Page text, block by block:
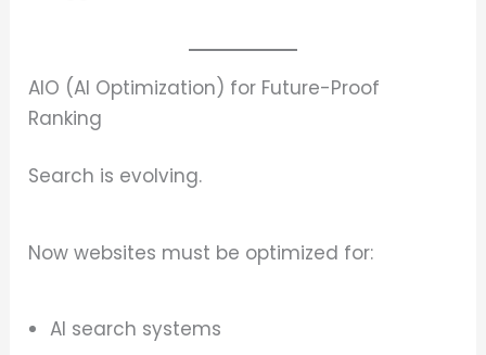
AIO (AI Optimization) for Future-Proof
Ranking
Search is evolving.
Now websites must be optimized for:
AI search systems